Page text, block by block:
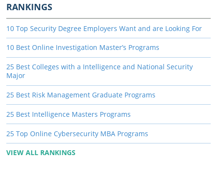
RANKINGS
10 Top Security Degree Employers Want and are Looking For
10 Best Online Investigation Master’s Programs
25 Best Colleges with a Intelligence and National Security
Major
25 Best Risk Management Graduate Programs
25 Best Intelligence Masters Programs
25 Top Online Cybersecurity MBA Programs
VIEW ALL RANKINGS